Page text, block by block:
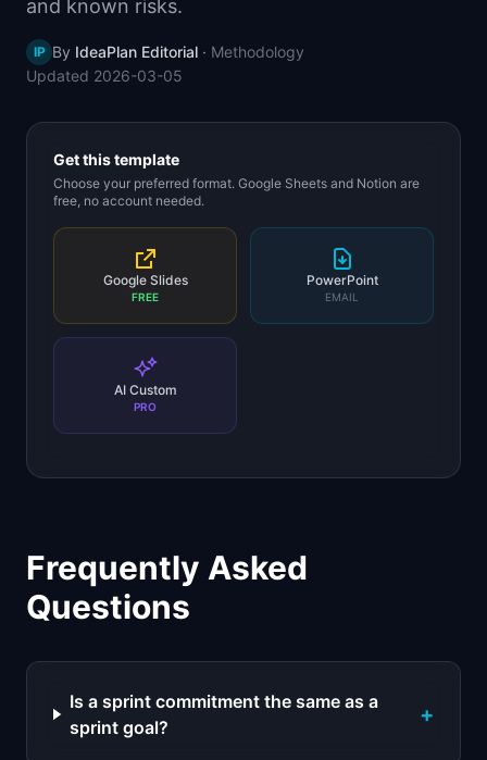
📈 Skills by Level
and known risks.
IP By IdeaPlan Editorial · Methodology
Updated 2026-03-05
Get this template
Choose your preferred format. Google Sheets and Notion are
free, no account needed.
Google Slides
FREE
PowerPoint
EMAIL
AI Custom
PRO
Frequently Asked
Questions
Is a sprint commitment the same as a
sprint goal?
+